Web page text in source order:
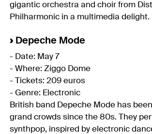
gigantic orchestra and choir from
Philharmonic in a multimedia delight.
›Depeche Mode
- Date: May 7
- Where: Ziggo Dome
- Tickets: 209 euros
- Genre: Electronic
British band Depeche Mode has
grand crowds since the 80s. They
synthpop, inspired by electronic